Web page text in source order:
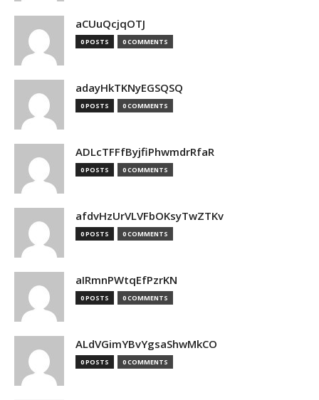
aCUuQcjqOTJ
0 POSTS 0 COMMENTS
adayHkTKNyEGSQSQ
0 POSTS 0 COMMENTS
ADLcTFFfByjfiPhwmdrRfaR
0 POSTS 0 COMMENTS
afdvHzUrVLVFbOKsyTwZTKv
0 POSTS 0 COMMENTS
aIRmnPWtqEfPzrKN
0 POSTS 0 COMMENTS
ALdVGimYBvYgsaShwMkCO
0 POSTS 0 COMMENTS